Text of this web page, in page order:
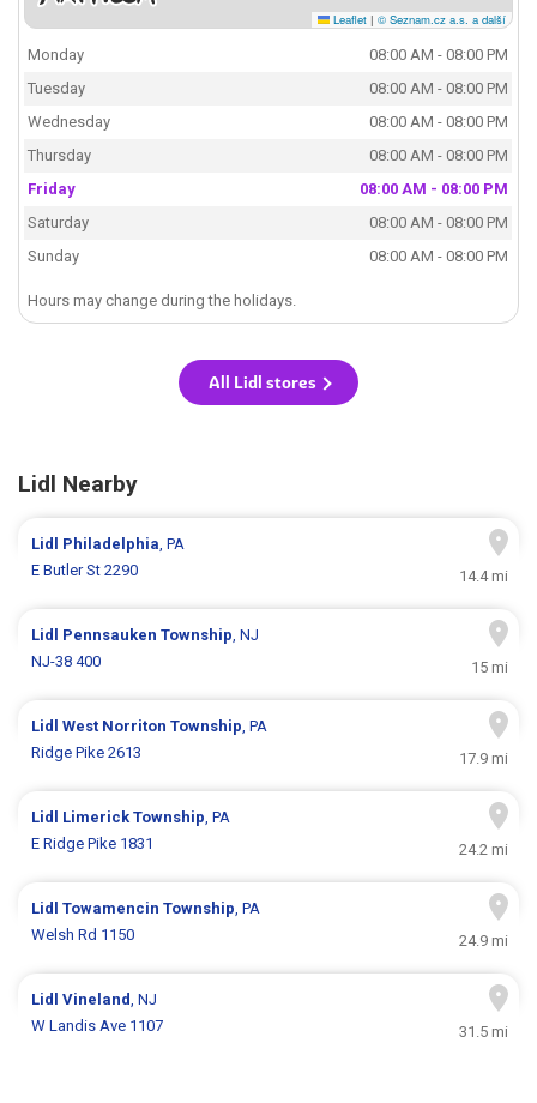
Leaflet | © Seznam.cz a.s. a další
Monday
08:00 AM - 08:00 PM
Tuesday
08:00 AM - 08:00 PM
Wednesday
08:00 AM - 08:00 PM
Thursday
08:00 AM - 08:00 PM
Friday
08:00 AM - 08:00 PM
Saturday
08:00 AM - 08:00 PM
Sunday
08:00 AM - 08:00 PM
Hours may change during the holidays.
All Lidl stores
Lidl Nearby
Lidl Philadelphia, PA
E Butler St 2290
14.4 mi
Lidl Pennsauken Township, NJ
NJ-38 400
15 mi
LidlWest Norriton Township, PA
Ridge Pike 2613
17.9 mi
Lidl Limerick Township, PA
E Ridge Pike 1831
24.2 mi
LidlTowamencin Township, PA
Welsh Rd 1150
24.9 mi
LidlVineland, NJ
W Landis Ave 1107
31.5 mi